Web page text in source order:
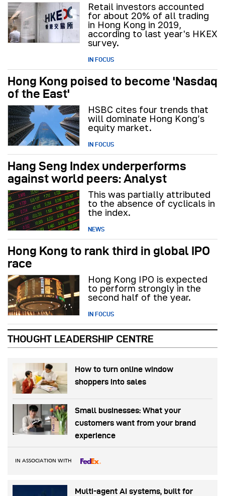
Retail investors accounted
for about 20% of all trading
in Hong Kong in 2019,
according to last year's HKEX
survey.
IN FOCUS
Hong Kong poised to become 'Nasdaq
of the East'
HSBC cites four trends that
will dominate Hong Kong’s
equity market.
IN FOCUS
Hang Seng Index underperforms
against world peers: Analyst
This was partially attributed
to the absence of cyclicals in
the index.
NEWS
Hong Kong to rank third in global IPO
race
Hong Kong IPO is expected
to perform strongly in the
second half of the year.
IN FOCUS
THOUGHT LEADERSHIP CENTRE
How to turn online window
shoppers into sales
Small businesses: What your
customers want from your brand
experience
IN ASSOCIATION WITH
Multi-agent AI systems, built for